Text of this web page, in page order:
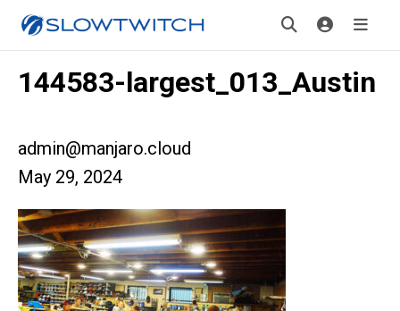
144583-largest_013_Austin
admin@manjaro.cloud
May 29, 2024